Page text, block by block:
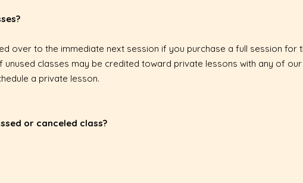
over to the immediate next session if you purchase a full session for
unused classes may be credited toward private lessons with any of
a private lesson.
or canceled class?